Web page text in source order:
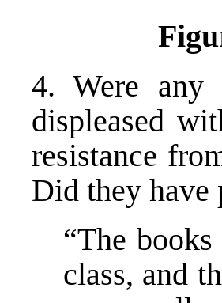
4. Were any
displeased
resistance
Did they have
“The
class, and